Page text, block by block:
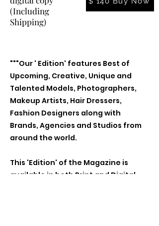
(Including
Shipping)
"""Our ' Edition' features Best of
Upcoming, Creative, Unique and
Talented Models, Photographers,
Makeup Artists, Hair Dressers,
Fashion Designers along with
Brands, Agencies and Studios from
around the world.
This 'Edition' of the Magazine is
available in both Print and Digital